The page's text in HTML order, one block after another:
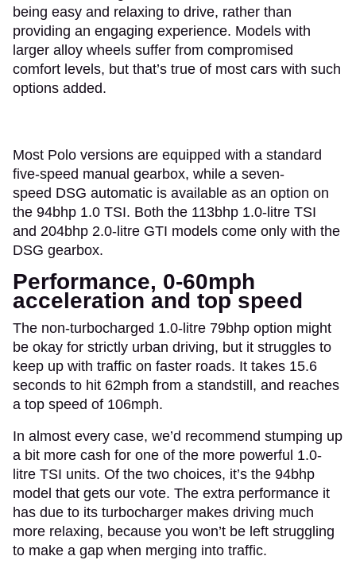
being easy and relaxing to drive, rather than
providing an engaging experience. Models with
larger alloy wheels suffer from compromised
comfort levels, but that’s true of most cars with such
options added.
Most Polo versions are equipped with a standard
five-speed manual gearbox, while a seven-
speed DSG automatic is available as an option on
the 94bhp 1.0 TSI. Both the 113bhp 1.0-litre TSI
and 204bhp 2.0-litre GTI models come only with the
DSG gearbox.
Performance, 0-60mph
acceleration and top speed
The non-turbocharged 1.0-litre 79bhp option might
be okay for strictly urban driving, but it struggles to
keep up with traffic on faster roads. It takes 15.6
seconds to hit 62mph from a standstill, and reaches
a top speed of 106mph.
In almost every case, we’d recommend stumping up
a bit more cash for one of the more powerful 1.0-
litre TSI units. Of the two choices, it’s the 94bhp
model that gets our vote. The extra performance it
has due to its turbocharger makes driving much
more relaxing, because you won’t be left struggling
to make a gap when merging into traffic.